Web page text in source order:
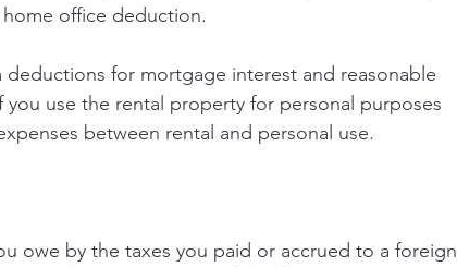
office deduction.
for mortgage interest and reasonable
use the rental property for personal purposes
between rental and personal use.
owe by the taxes you paid or accrued to a foreign